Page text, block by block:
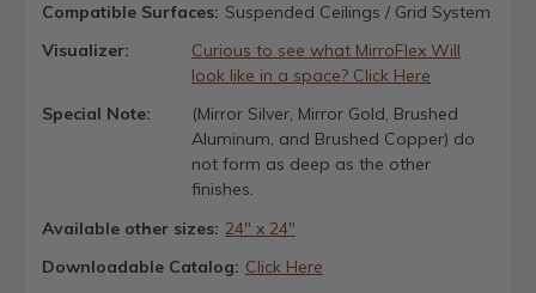
Compatible Surfaces: Suspended Ceilings / Grid System
Visualizer:
Curious to see what MirroFlex Will
look like in a space? Click Here
Special Note:
(Mirror Silver, Mirror Gold, Brushed
Aluminum, and Brushed Copper) do
not form as deep as the other
finishes.
Available other sizes: 24" x 24"
Downloadable Catalog: Click Here